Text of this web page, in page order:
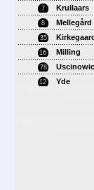
7 Krullaars
8 Mellegård
35
16 Milling
78
12 Yde